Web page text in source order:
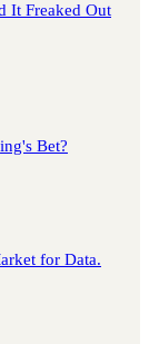
It Freaked Out
Bet?
for Data.